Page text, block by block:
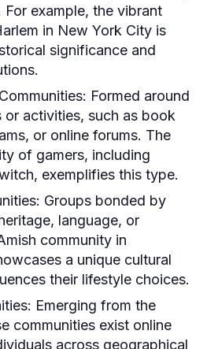
example, the vibrant
in New York City is
significance and
Formed around
or activities, such as book
or online forums. The
of gamers, including
exemplifies this type.
Groups bonded by
language, or
community in
a unique cultural
their lifestyle choices.
Emerging from the
communities exist online
across geographical